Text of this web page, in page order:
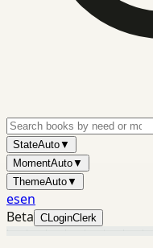
StateAuto▼
MomentAuto▼
ThemeAuto▼
esen
Beta CLoginClerk